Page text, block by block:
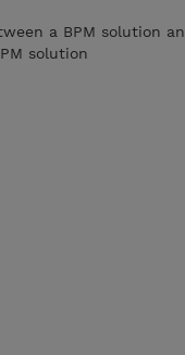
a BPM solution
solution